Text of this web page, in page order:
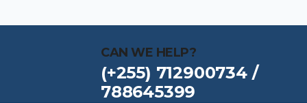
CAN WE HELP?
(+255) 712900734 /
788645399